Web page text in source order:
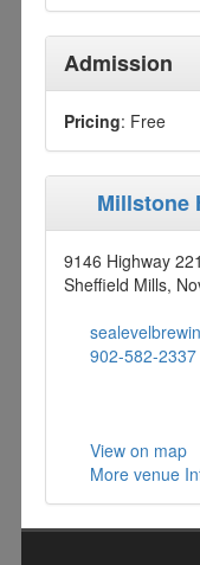
Admission
Pricing: Free
Millstone
9146 Highway 221
Sheffield Mills,
902-582-2337
View on map
More venue